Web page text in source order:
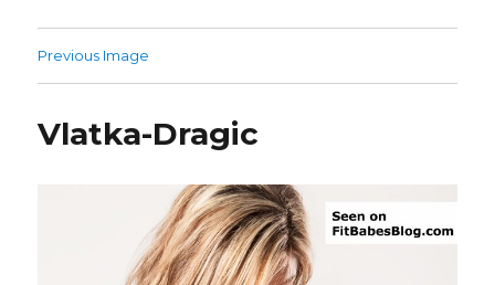
Previous Image
Vlatka-Dragic